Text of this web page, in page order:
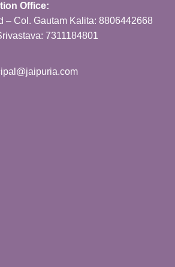
Office:
– Col. Gautam Kalita: 8806442668
7311184801